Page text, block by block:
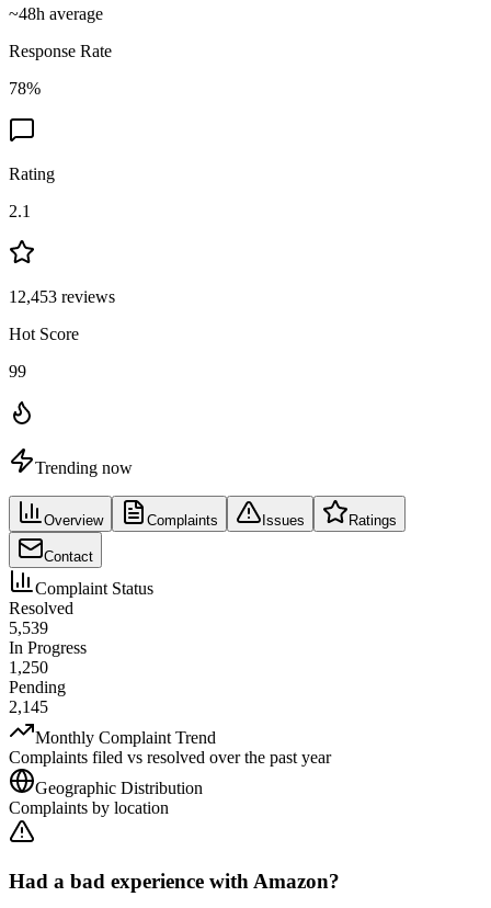
~48h average
Response Rate
78%
Rating
2.1
12,453 reviews
Hot Score
99
Trending now
Overview Complaints Issues Ratings
Contact
Complaint Status
Resolved
5,539
In Progress
1,250
Pending
2,145
Monthly Complaint Trend
Complaints filed vs resolved over the past year
Geographic Distribution
Complaints by location
Had a bad experience with Amazon?